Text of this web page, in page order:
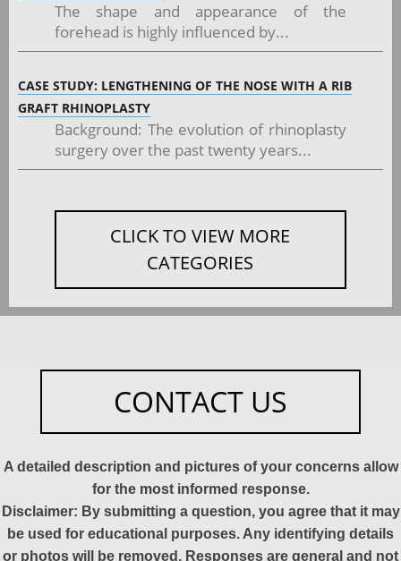
The shape and appearance of the
forehead is highly influenced by...
CASE STUDY: LENGTHENING OF THE NOSE WITH A RIB
GRAFT RHINOPLASTY
Background: The evolution of rhinoplasty
surgery over the past twenty years...
CLICK TO VIEW MORE
CATEGORIES
CONTACT US
A detailed description and pictures of your concerns allow
for the most informed response.
Disclaimer: By submitting a question, you agree that it may
be used for educational purposes. Any identifying details
or photos will be removed. Responses are general and not